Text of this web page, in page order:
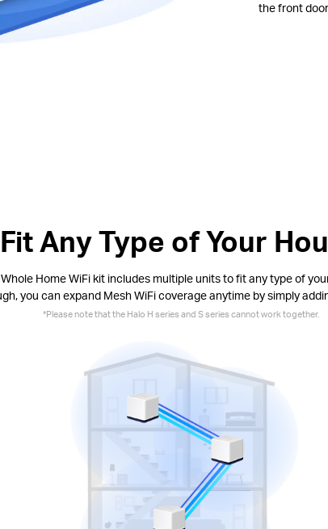
the front
Fit Any Type of Your
Home WiFi kit includes multiple units to fit any type of
you can expand Mesh WiFi coverage anytime by simply
*Please note that the Halo H series and S series cannot work together.